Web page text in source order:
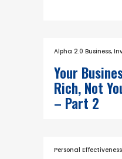
Alpha 2.0 Business,
Your
Rich, Not
– Part 2
Personal Effectiveness